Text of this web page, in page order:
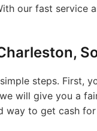
our fast service
steps. First,
will give you a
to get cash for